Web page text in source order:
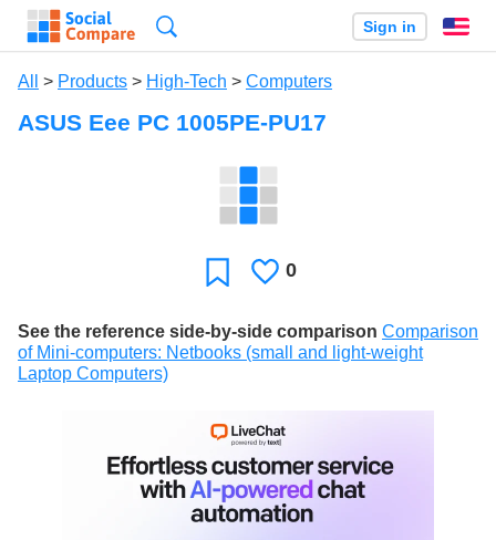
Sign in
All > Products > High-Tech > Computers
ASUS Eee PC 1005PE-PU17
FavoriteLikes
0
See the reference side-by-side comparison Comparison
of Mini-computers: Netbooks (small and light-weight
Laptop Computers)